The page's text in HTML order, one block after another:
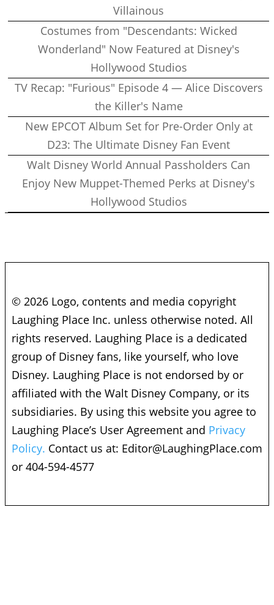
Villainous
Costumes from "Descendants: Wicked
Wonderland" Now Featured at Disney's
Hollywood Studios
TV Recap: "Furious" Episode 4 — Alice Discovers
the Killer's Name
New EPCOT Album Set for Pre-Order Only at
D23: The Ultimate Disney Fan Event
Walt Disney World Annual Passholders Can
Enjoy New Muppet-Themed Perks at Disney's
Hollywood Studios
© 2026 Logo, contents and media copyright
Laughing Place Inc. unless otherwise noted. All
rights reserved. Laughing Place is a dedicated
group of Disney fans, like yourself, who love
Disney. Laughing Place is not endorsed by or
affiliated with the Walt Disney Company, or its
subsidiaries. By using this website you agree to
Laughing Place’s User Agreement and Privacy
Policy. Contact us at: Editor@LaughingPlace.com
or 404-594-4577